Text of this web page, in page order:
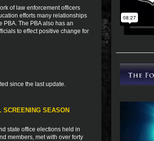
of law enforcement officers
efforts many relationships
PBA. The PBA also has an
to effect positive change for
since the last update.
SEASON
state office elections held in
members, met with over forty